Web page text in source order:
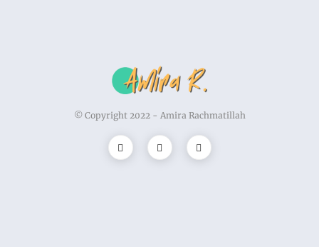
© Copyright 2022 - Amira Rachmatillah